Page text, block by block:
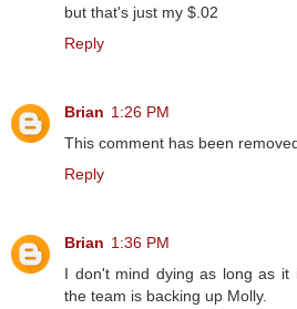
but that's just my $.02
Reply
Brian 1:26 PM
This comment has been
Reply
Brian 1:36 PM
I don't mind dying as long as
the team is backing up Molly.